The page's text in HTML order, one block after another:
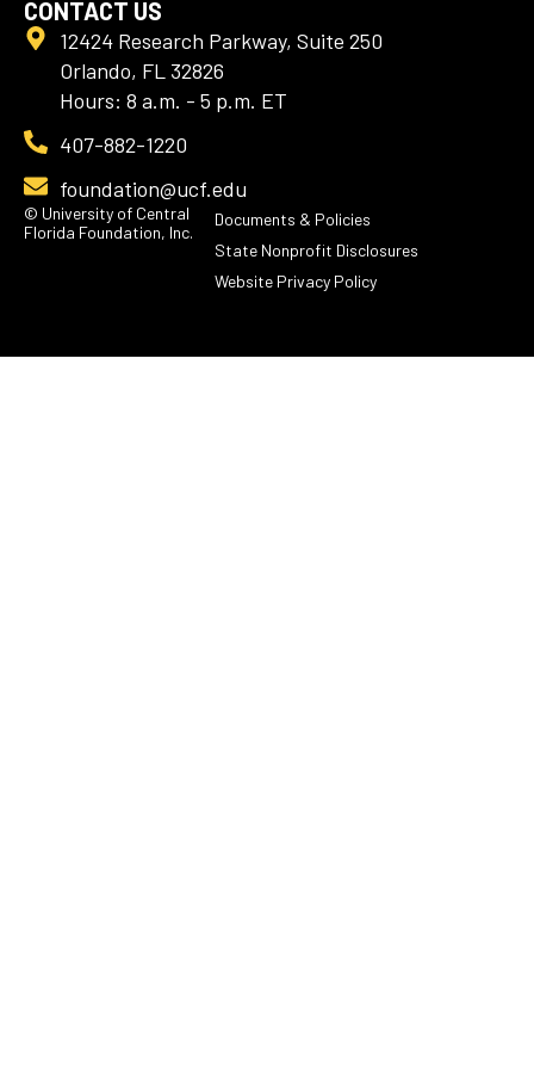
CONTACT US
12424 Research Parkway, Suite 250
Orlando, FL 32826
Hours: 8 a.m. - 5 p.m. ET
407-882-1220
foundation@ucf.edu
© University of Central
Florida Foundation, Inc.
Documents & Policies
State Nonprofit Disclosures
Website Privacy Policy